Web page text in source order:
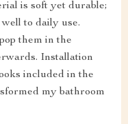
is soft yet durable;
to daily use.
them in the
Installation
included in the
my bathroom